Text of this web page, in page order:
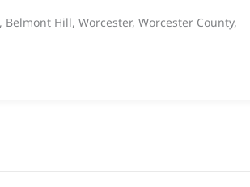
Hill, Worcester, Worcester County,